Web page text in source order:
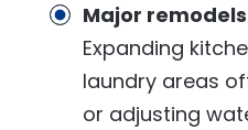
Major
Expanding
laundry areas
or adjusting